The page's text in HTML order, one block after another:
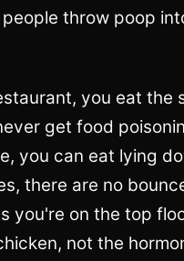
throw poop
you eat the
get food
you can eat lying
there are no
you're on the top
not the